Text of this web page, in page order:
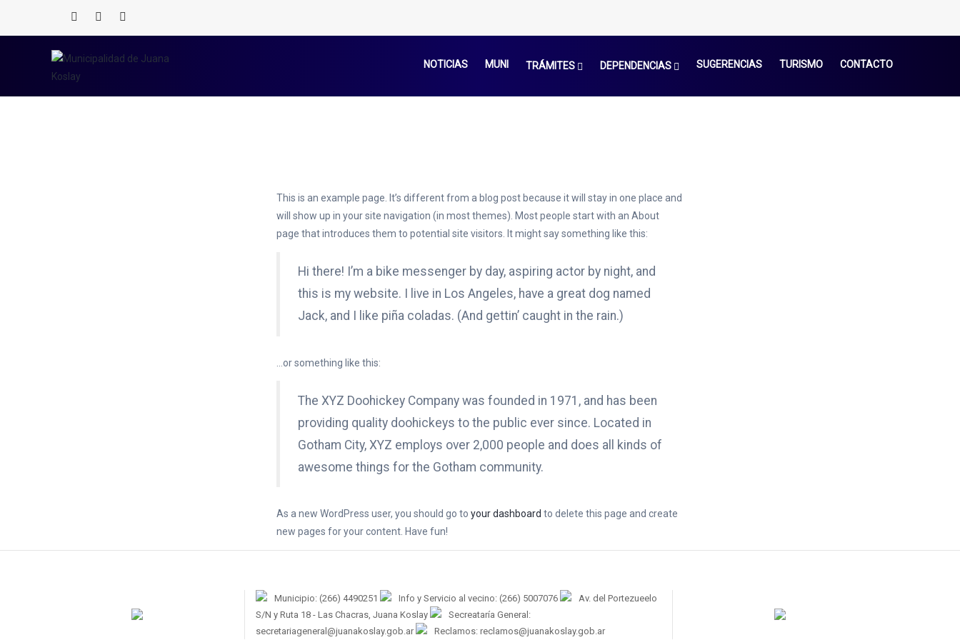
NOTICIAS MUNI TRÁMITES DEPENDENCIAS SUGERENCIAS TURISMO CONTACTO
This is an example page. It’s different from a blog post because it will stay in one place and
will show up in your site navigation (in most themes). Most people start with an About
page that introduces them to potential site visitors. It might say something like this:
Hi there! I’m a bike messenger by day, aspiring actor by night, and
this is my website. I live in Los Angeles, have a great dog named
Jack, and I like piña coladas. (And gettin’ caught in the rain.)
…or something like this:
The XYZ Doohickey Company was founded in 1971, and has been
providing quality doohickeys to the public ever since. Located in
Gotham City, XYZ employs over 2,000 people and does all kinds of
awesome things for the Gotham community.
As a new WordPress user, you should go to your dashboard to delete this page and create
new pages for your content. Have fun!
Municipio: (266) 4490251 Info y Servicio al vecino: (266) 5007076
Av. del Portezueelo
S/N y Ruta 18 - Las Chacras, Juana Koslay
Secreataría General:
secretariageneral@juanakoslay.gob.ar
Reclamos: reclamos@juanakoslay.gob.ar